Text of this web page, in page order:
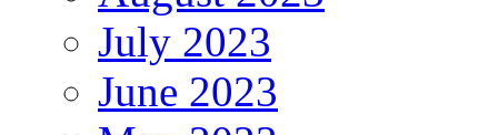
July 2023
June 2023